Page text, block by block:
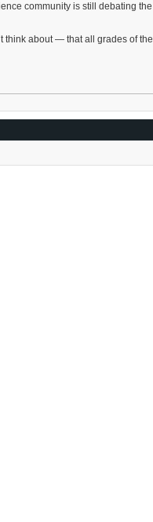
community is still debating the
think about — that all grades of the